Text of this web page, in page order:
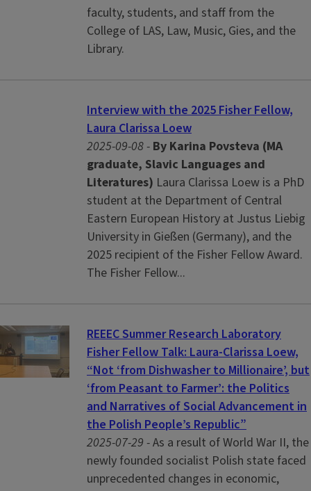
faculty, students, and staff from the
College of LAS, Law, Music, Gies, and the
Library.
Interview with the 2025 Fisher Fellow,
Laura Clarissa Loew
2025-09-08 - By Karina Povsteva (MA
graduate, Slavic Languages and
Literatures) Laura Clarissa Loew is a PhD
student at the Department of Central
Eastern European History at Justus Liebig
University in Gießen (Germany), and the
2025 recipient of the Fisher Fellow Award.
The Fisher Fellow...
REEEC Summer Research Laboratory
Fisher Fellow Talk: Laura-Clarissa Loew,
“Not ‘from Dishwasher to Millionaire’, but
‘from Peasant to Farmer’: the Politics
and Narratives of Social Advancement in
the Polish People’s Republic”
2025-07-29 -As a result of World War II, the
newly founded socialist Polish state faced
unprecedented changes in economic,